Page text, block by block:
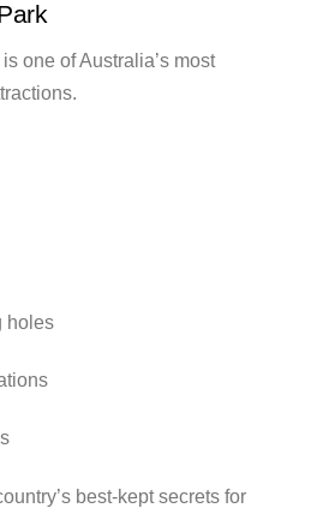
one of Australia’s most
holes
best-kept secrets for